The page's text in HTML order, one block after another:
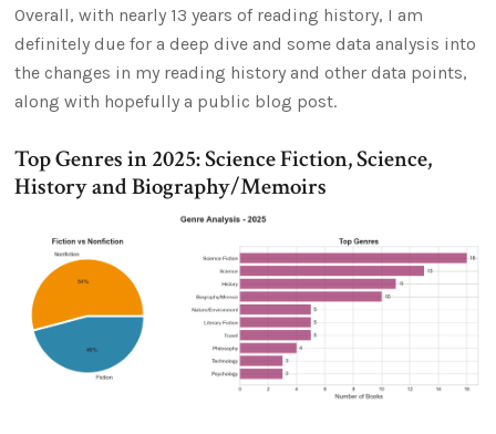
Overall, with nearly 13 years of reading history, I am
definitely due for a deep dive and some data analysis into
the changes in my reading history and other data points,
along with hopefully a public blog post.
Top Genres in 2025: Science Fiction, Science,
History and Biography/Memoirs